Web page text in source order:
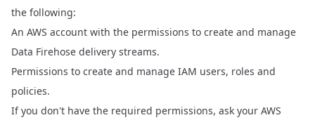
the following:
An AWS account with the permissions to create and manage
Data Firehose delivery streams.
Permissions to create and manage IAM users, roles and
policies.
If you don't have the required permissions, ask your AWS